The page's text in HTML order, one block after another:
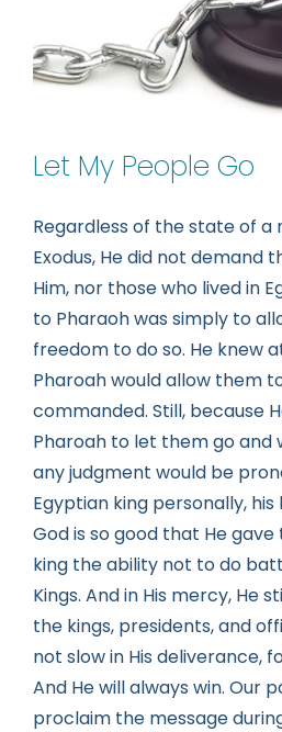
Let My People Go
Regardless of the state of a
Exodus, He did not demand
Him, nor those who lived in
to Pharaoh was simply to
freedom to do so. He knew
Pharoah would allow them
commanded. Still, because
Pharoah to let them go and
any judgment would be
Egyptian king personally, his
God is so good that He
king the ability not to do
Kings. And in His mercy, He
the kings, presidents, and
not slow in His deliverance,
And He will always win. Our
proclaim the message